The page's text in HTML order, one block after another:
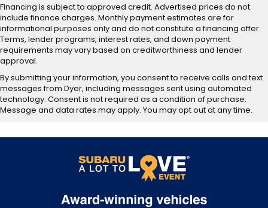
Financing is subject to approved credit. Advertised prices do not
include finance charges. Monthly payment estimates are for
informational purposes only and do not constitute a financing offer.
Terms, lender programs, interest rates, and down payment
requirements may vary based on creditworthiness and lender
approval.
By submitting your information, you consent to receive calls and text
messages from Dyer, including messages sent using automated
technology. Consent is not required as a condition of purchase.
Message and data rates may apply. You may opt out at any time.